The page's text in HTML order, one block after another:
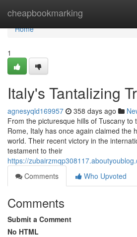
cheapbookmarking
Home
Home
1
Italy's Tantalizing
agnesyqld169957 358 days ago
From the picturesque hills of Tuscany to
Rome, Italy has once again claimed the
world. Their recent victory in the
testament to their
https://
Comments
Who Upvoted
Comments
Submit a Comment
No HTML